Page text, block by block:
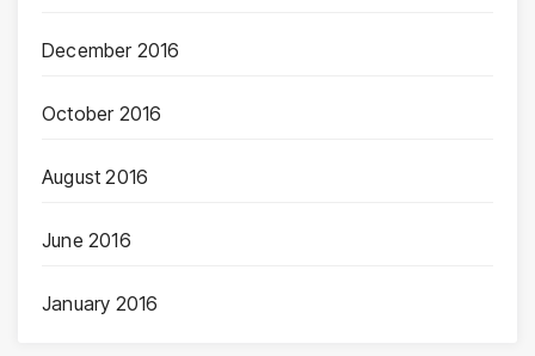
December 2016
October 2016
August 2016
June 2016
January 2016